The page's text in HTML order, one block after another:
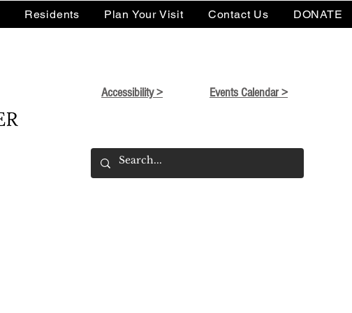
Accessibility > Events Calendar >
Residents Plan Your Visit Contact Us DONATE